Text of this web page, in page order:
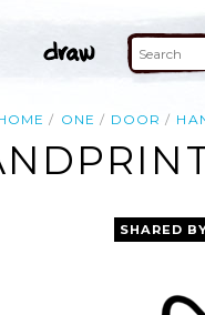
ONE DOOR
SHARED